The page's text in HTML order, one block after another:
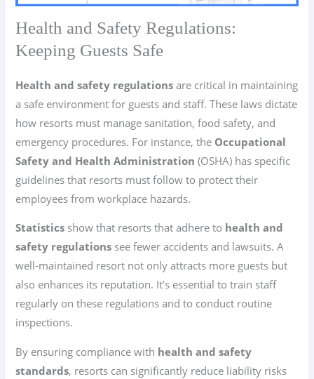
Health and Safety Regulations:
Keeping Guests Safe
Health and safety regulations are critical in maintaining
a safe environment for guests and staff. These laws dictate
how resorts must manage sanitation, food safety, and
emergency procedures. For instance, the Occupational
Safety and Health Administration (OSHA) has specific
guidelines that resorts must follow to protect their
employees from workplace hazards.
Statistics show that resorts that adhere to health and
safety regulations see fewer accidents and lawsuits. A
well-maintained resort not only attracts more guests but
also enhances its reputation. It’s essential to train staff
regularly on these regulations and to conduct routine
inspections.
By ensuring compliance with health and safety
standards, resorts can significantly reduce liability risks